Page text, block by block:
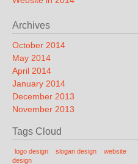
Archives
October 2014
May 2014
April 2014
January 2014
December 2013
November 2013
Tags Cloud
logo design slogan design
website
design